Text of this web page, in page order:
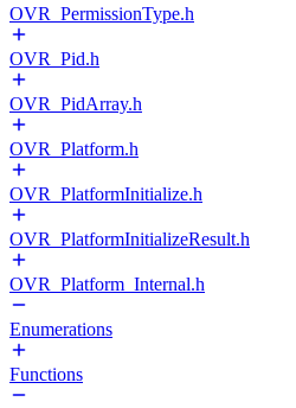
OVR_PermissionType.h
OVR_Pid.h
OVR_PidArray.h
OVR_Platform.h
OVR_PlatformInitialize.h
OVR_PlatformInitializeResult.h
OVR_Platform_Internal.h
Enumerations
Functions